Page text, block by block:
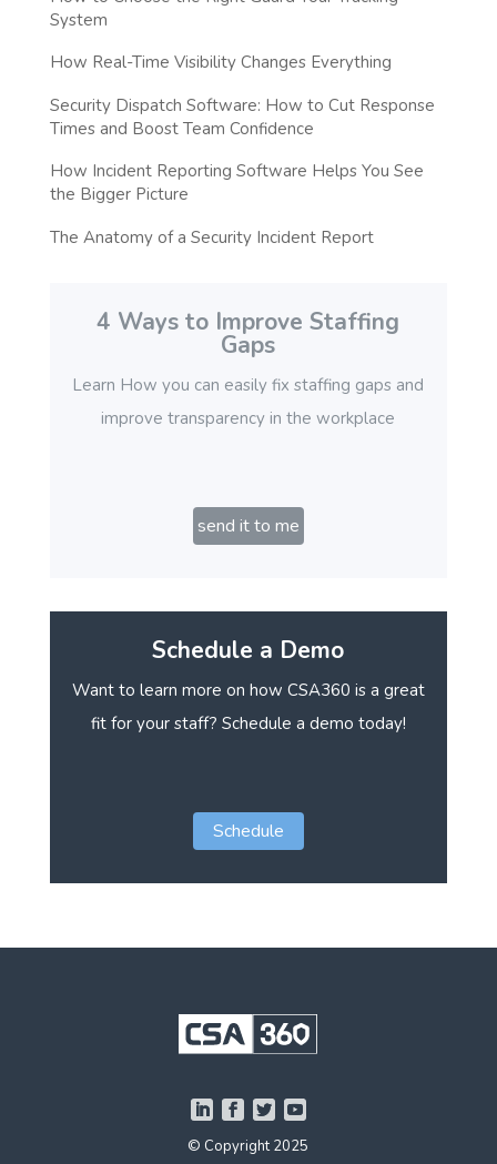
System
How Real-Time Visibility Changes Everything
Security Dispatch Software: How to Cut Response
Times and Boost Team Confidence
How Incident Reporting Software Helps You See
the Bigger Picture
The Anatomy of a Security Incident Report
4 Ways to Improve Staffing
Gaps
Learn How you can easily fix staffing gaps and
improve transparency in the workplace
send it to me
Schedule a Demo
Want to learn more on how CSA360 is a great
fit for your staff? Schedule a demo today!
Schedule
© Copyright 2025